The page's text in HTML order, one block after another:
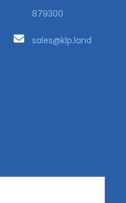
879300
sales@klp.land